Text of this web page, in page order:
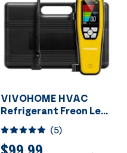
VIVOHOME HVAC
Refrigerant Freon Leak
Rechargeable Battery
(5)